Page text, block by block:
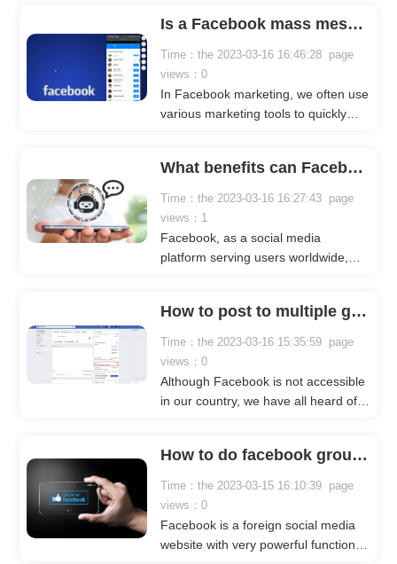
their products and services. When
doing Facebook marketing, we often
filter Facebook friends by city, as
different countries may have different
user-generated content and user
with Crownsoft.
Is a Facebook mass message sender effective?
Time：the 2023-03-16 16:46:28 page
views：0
In Facebook marketing, we often use
various marketing tools to quickly
Facebook mass messaging, most
businesses rely on Facebook mass
message senders. What is it and
how can it help us? Below, Crownsoft
will give you a detailed introduction.
What benefits can Facebook automation bots bring to our Facebook marketing?
Time：the 2023-03-16 16:27:43 page
views：1
Facebook, as a social media
platform serving users worldwide,
are a lot of marketing elements on
Facebook, which has attracted a
large number of businesses and
sellers to do Facebook marketing.
How to post to multiple groups on Facebook?
Time：the 2023-03-16 15:35:59 page
views：0
Although Facebook is not accessible
in our country, we have all heard of
platform, with a huge number of
users and a wide range of features.
How to do facebook group marketing?
Time：the 2023-03-15 16:10:39 page
views：0
Facebook is a foreign social media
website with very powerful functions